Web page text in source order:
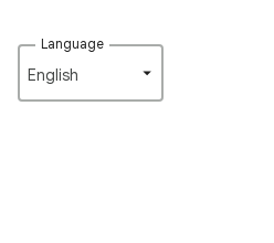
Language
English‎